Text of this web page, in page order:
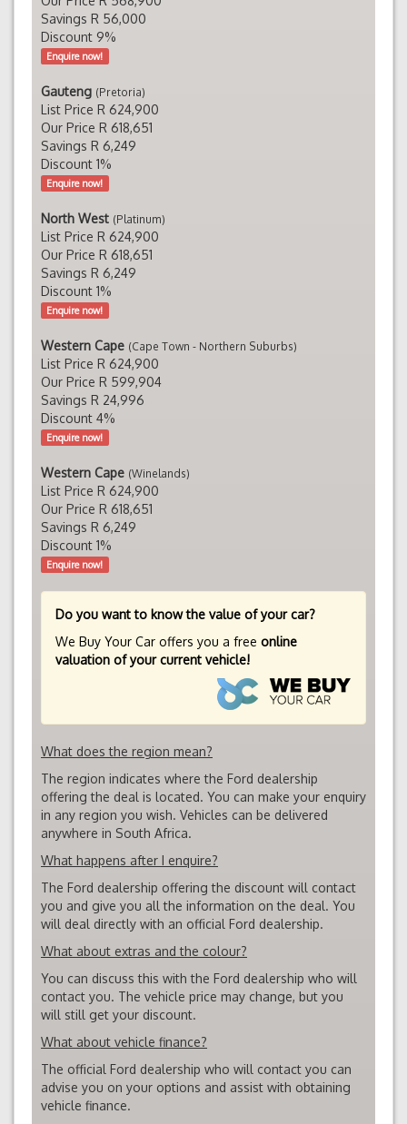
Savings R 56,000
Discount 9%
Enquire now!
Gauteng (Pretoria)
List Price R 624,900
Our Price R 618,651
Savings R 6,249
Discount 1%
Enquire now!
North West (Platinum)
List Price R 624,900
Our Price R 618,651
Savings R 6,249
Discount 1%
Enquire now!
Western Cape (Cape Town - Northern Suburbs)
List Price R 624,900
Our Price R 599,904
Savings R 24,996
Discount 4%
Enquire now!
Western Cape (Winelands)
List Price R 624,900
Our Price R 618,651
Savings R 6,249
Discount 1%
Enquire now!
Do you want to know the value of your car?
We Buy Your Car offers you a free online
valuation of your current vehicle!
What does the region mean?
The region indicates where the Ford dealership
offering the deal is located. You can make your enquiry
in any region you wish. Vehicles can be delivered
anywhere in South Africa.
What happens after I enquire?
The Ford dealership offering the discount will contact
you and give you all the information on the deal. You
will deal directly with an official Ford dealership.
What about extras and the colour?
You can discuss this with the Ford dealership who will
contact you. The vehicle price may change, but you
will still get your discount.
What about vehicle finance?
The official Ford dealership who will contact you can
advise you on your options and assist with obtaining
vehicle finance.